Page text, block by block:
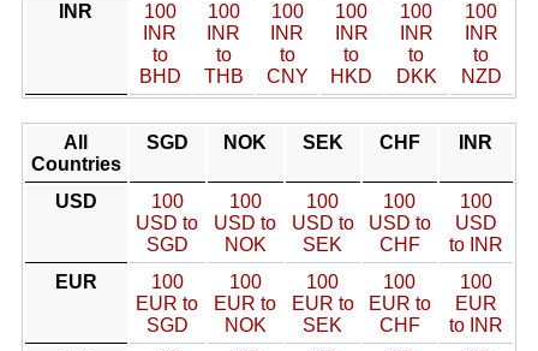
INR
100
INR
to
BHD
100
INR
to
THB
100
INR
to
CNY
100
INR
to
HKD
100
INR
to
DKK
100
INR
to
NZD
All
Countries
SGD NOK SEK CHF INR
USD
100
USD to
SGD
100
USD to
NOK
100
USD to
SEK
100
USD to
CHF
100
USD
to INR
EUR
100
EUR to
SGD
100
EUR to
NOK
100
EUR to
SEK
100
EUR to
CHF
100
EUR
to INR